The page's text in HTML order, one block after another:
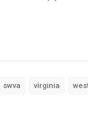
swva virginia